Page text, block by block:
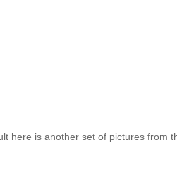
here is another set of pictures from